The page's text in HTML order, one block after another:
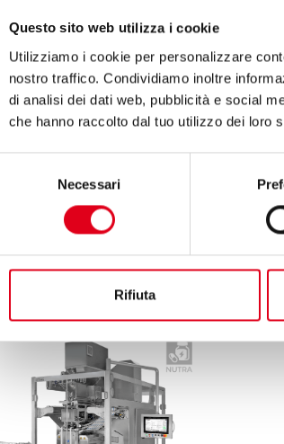
Questo sito web utilizza i cookie
Utilizziamo i cookie per personalizzare
nostro traffico. Condividiamo inoltre
di analisi dei dati web, pubblicità e social
che hanno raccolto dal tuo utilizzo dei loro
Necessari
Rifiuta
DISCOVER MORE